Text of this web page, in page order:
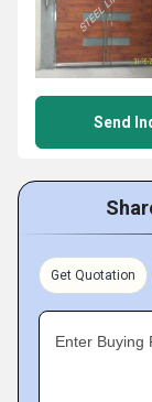
Send
Get Quotation
Enter Buying